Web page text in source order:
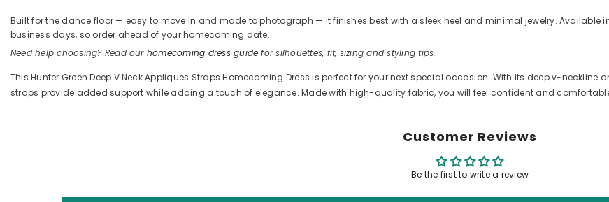
Built for the dance floor — easy to move in and made to photograph — it finishes best with a sleek heel and minimal jewelry. Available
business days, so order ahead of your homecoming date.
Need help choosing? Read our homecoming dress guide for silhouettes, fit, sizing and styling tips.
This Hunter Green Deep V Neck Appliques Straps Homecoming Dress is perfect for your next special occasion. With its deep v-
straps provide added support while adding a touch of elegance. Made with high-quality fabric, you will feel confident and
Customer Reviews
Be the first to write a review